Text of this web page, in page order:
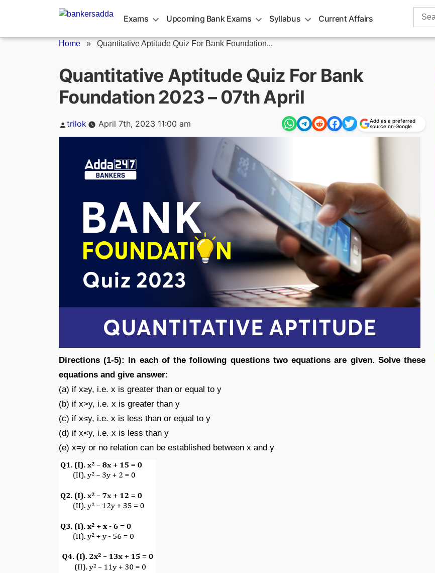
Exams Upcoming Bank Exams Syllabus Current Affairs
Search
Home » Quantitative Aptitude Quiz For Bank Foundation...
Quantitative Aptitude Quiz For Bank
Foundation 2023 – 07th April
Posted
trilok April 7th, 2023 11:00 am
Add as a preferred
source on Google
Directions (1-5): In each of the following questions two equations are given. Solve these
equations and give answer:
(a) if x≥y, i.e. x is greater than or equal to y
(b) if x>y, i.e. x is greater than y
(c) if x≤y, i.e. x is less than or equal to y
(d) if x<y, i.e. x is less than y
(e) x=y or no relation can be established between x and y